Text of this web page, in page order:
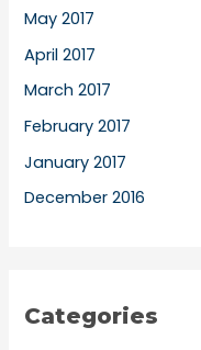
May 2017
April 2017
March 2017
February 2017
January 2017
December 2016
Categories